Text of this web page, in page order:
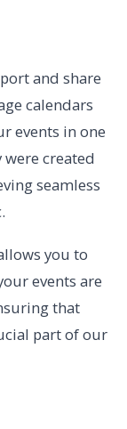
and share
calendars
events in one
created
seamless
you to
events are
that
part of our